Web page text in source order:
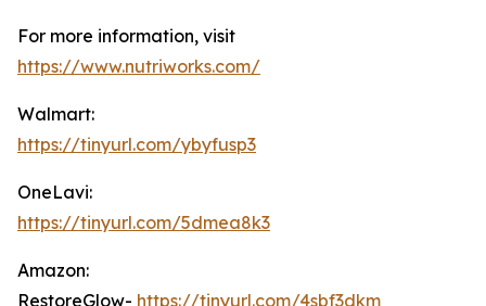
For more information, visit
https://www.nutriworks.com/
Walmart:
https://tinyurl.com/ybyfusp3
OneLavi:
https://tinyurl.com/5dmea8k3
Amazon:
RestoreGlow- https://tinyurl.com/4sbf3dkm